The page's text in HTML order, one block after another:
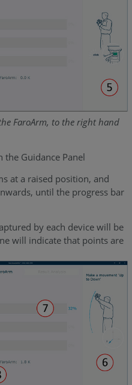
FaroArm, to the right hand
Guidance Panel
at a raised position, and
until the progress bar
by each device will be
will indicate that points are